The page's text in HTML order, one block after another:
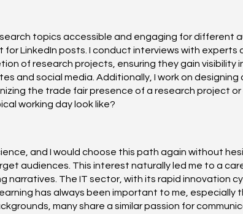
topics accessible and engaging for different
LinkedIn posts. I conduct interviews with experts
of research projects, ensuring they gain visibility
and social media. Additionally, I work on
the trade fair presence of a research project
working day look like?
and I would choose this path again without
audiences. This interest naturally led me to a
narratives. The IT sector, with its rapid innovation
has always been important to me, especially
many share a similar passion for